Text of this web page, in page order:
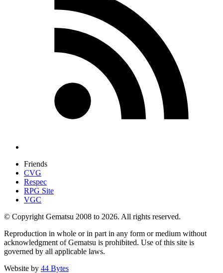
Friends
CVG
Respec
RPG Site
VGC
© Copyright Gematsu 2008 to 2026. All rights reserved.
Reproduction in whole or in part in any form or medium without
acknowledgment of Gematsu is prohibited. Use of this site is
governed by all applicable laws.
Website by 44 Bytes